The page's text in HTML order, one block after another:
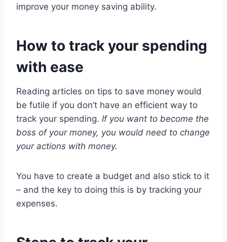
improve your money saving ability.
How to track your spending
with ease
Reading articles on tips to save money would
be futile if you don’t have an efficient way to
track your spending. If you want to become the
boss of your money, you would need to change
your actions with money.
You have to create a budget and also stick to it
– and the key to doing this is by tracking your
expenses.